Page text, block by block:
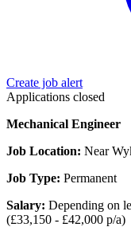
Create job alert
Applications closed
Mechanical Engineer
Job Location: Near
Job Type: Permanent
Salary: Depending on
(£33,150 - £42,000 p/a)